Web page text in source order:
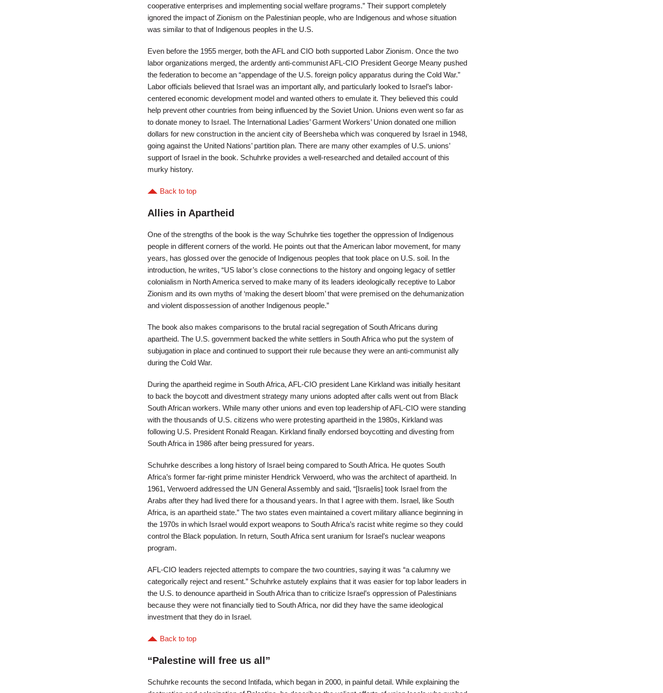
cooperative enterprises and implementing social welfare programs.” Their support completely
ignored the impact of Zionism on the Palestinian people, who are Indigenous and whose situation
was similar to that of Indigenous peoples in the U.S.
Even before the 1955 merger, both the AFL and CIO both supported Labor Zionism. Once the two
labor organizations merged, the ardently anti-communist AFL-CIO President George Meany pushed
the federation to become an “appendage of the U.S. foreign policy apparatus during the Cold War.”
Labor officials believed that Israel was an important ally, and particularly looked to Israel’s labor-
centered economic development model and wanted others to emulate it. They believed this could
help prevent other countries from being influenced by the Soviet Union. Unions even went so far as
to donate money to Israel. The International Ladies’ Garment Workers’ Union donated one million
dollars for new construction in the ancient city of Beersheba which was conquered by Israel in 1948,
going against the United Nations’ partition plan. There are many other examples of U.S. unions’
support of Israel in the book. Schuhrke provides a well-researched and detailed account of this
murky history.
Back to top
Allies in Apartheid
One of the strengths of the book is the way Schuhrke ties together the oppression of Indigenous
people in different corners of the world. He points out that the American labor movement, for many
years, has glossed over the genocide of Indigenous peoples that took place on U.S. soil. In the
introduction, he writes, “US labor’s close connections to the history and ongoing legacy of settler
colonialism in North America served to make many of its leaders ideologically receptive to Labor
Zionism and its own myths of ‘making the desert bloom’ that were premised on the dehumanization
and violent dispossession of another Indigenous people.”
The book also makes comparisons to the brutal racial segregation of South Africans during
apartheid. The U.S. government backed the white settlers in South Africa who put the system of
subjugation in place and continued to support their rule because they were an anti-communist ally
during the Cold War.
During the apartheid regime in South Africa, AFL-CIO president Lane Kirkland was initially hesitant
to back the boycott and divestment strategy many unions adopted after calls went out from Black
South African workers. While many other unions and even top leadership of AFL-CIO were standing
with the thousands of U.S. citizens who were protesting apartheid in the 1980s, Kirkland was
following U.S. President Ronald Reagan. Kirkland finally endorsed boycotting and divesting from
South Africa in 1986 after being pressured for years.
Schuhrke describes a long history of Israel being compared to South Africa. He quotes South
Africa’s former far-right prime minister Hendrick Verwoerd, who was the architect of apartheid. In
1961, Verwoerd addressed the UN General Assembly and said, “[Israelis] took Israel from the
Arabs after they had lived there for a thousand years. In that I agree with them. Israel, like South
Africa, is an apartheid state.” The two states even maintained a covert military alliance beginning in
the 1970s in which Israel would export weapons to South Africa’s racist white regime so they could
control the Black population. In return, South Africa sent uranium for Israel’s nuclear weapons
program.
AFL-CIO leaders rejected attempts to compare the two countries, saying it was “a calumny we
categorically reject and resent.” Schuhrke astutely explains that it was easier for top labor leaders in
the U.S. to denounce apartheid in South Africa than to criticize Israel’s oppression of Palestinians
because they were not financially tied to South Africa, nor did they have the same ideological
investment that they do in Israel.
Back to top
“Palestine will free us all”
Schuhrke recounts the second Intifada, which began in 2000, in painful detail. While explaining the